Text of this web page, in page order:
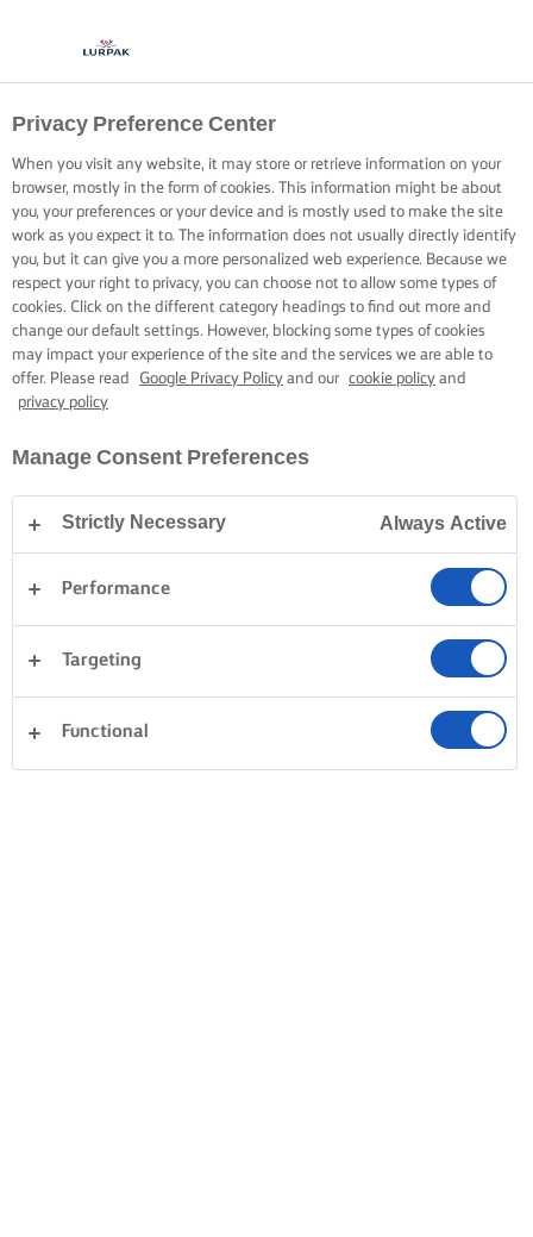
Privacy Preference Center
When you visit any website, it may store or retrieve information on your
browser, mostly in the form of cookies. This information might be about
you, your preferences or your device and is mostly used to make the site
work as you expect it to. The information does not usually directly identify
you, but it can give you a more personalized web experience. Because we
respect your right to privacy, you can choose not to allow some types of
cookies. Click on the different category headings to find out more and
change our default settings. However, blocking some types of cookies
may impact your experience of the site and the services we are able to
offer. Please read
Google Privacy Policy and our cookie policy and
privacy policy
Manage Consent Preferences
Strictly Necessary Always Active
Performance
Targeting
Functional